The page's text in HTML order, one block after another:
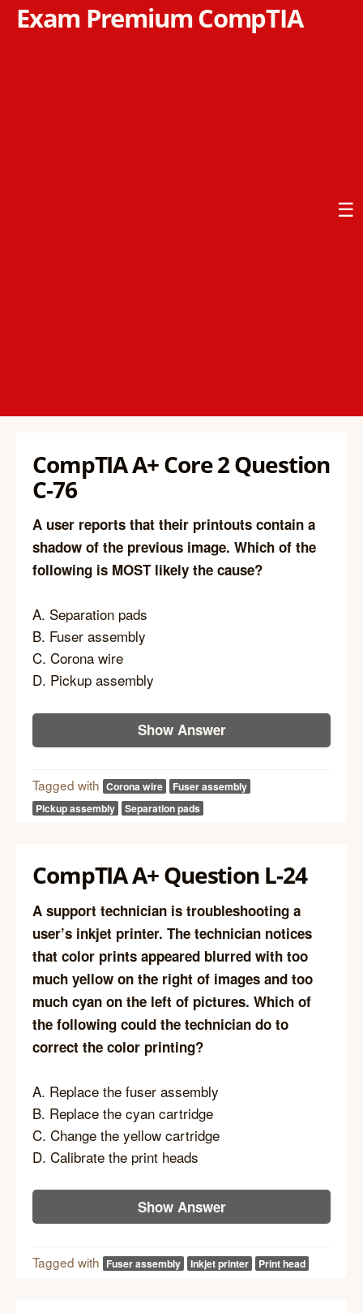
Exam Premium CompTIA
☰
CompTIA A+ Core 2 Question
C-76
A user reports that their printouts contain a
shadow of the previous image. Which of the
following is MOST likely the cause?
A. Separation pads
B. Fuser assembly
C. Corona wire
D. Pickup assembly
Show Answer
Tagged with Corona wire
Fuser assembly
Pickup assembly
Separation pads
CompTIA A+ Question L-24
A support technician is troubleshooting a
user’s inkjet printer. The technician notices
that color prints appeared blurred with too
much yellow on the right of images and too
much cyan on the left of pictures. Which of
the following could the technician do to
correct the color printing?
A. Replace the fuser assembly
B. Replace the cyan cartridge
C. Change the yellow cartridge
D. Calibrate the print heads
Show Answer
Tagged with Fuser assembly Inkjet printer Print head